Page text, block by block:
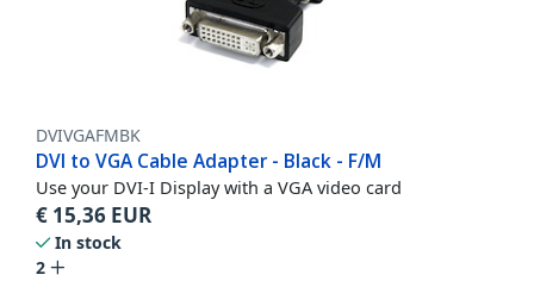
DVIVGAFMBK
DVI to VGA Cable Adapter - Black - F/M
Use your DVI-I Display with a VGA video card
€ 15,36 EUR
In stock
2